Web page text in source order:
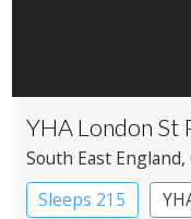
YHA London St
South East England,
Sleeps 215